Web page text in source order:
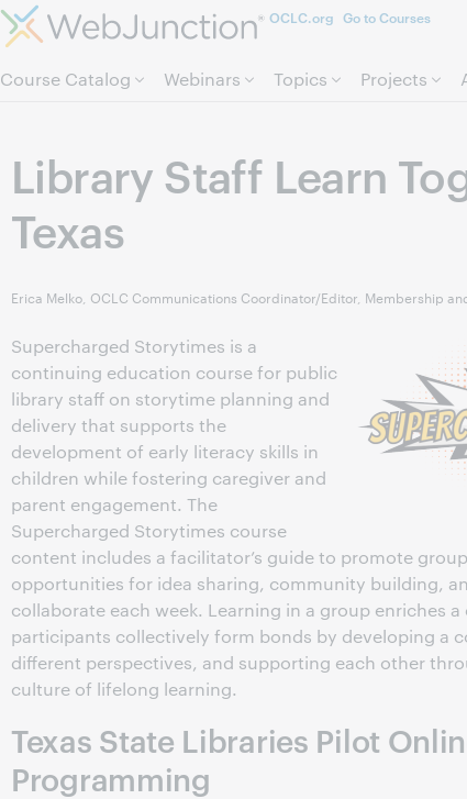
OCLC.org Go to Courses
Course Catalog Webinars Topics Projects
Library Staff Learn
Texas
Erica Melko, OCLC Communications Coordinator/Editor, Membership
Supercharged Storytimes is a
continuing education course for public
library staff on storytime planning and
delivery that supports the
development of early literacy skills in
children while fostering caregiver and
parent engagement. The
Supercharged Storytimes course
content includes a facilitator’s guide to promote
opportunities for idea sharing, community building,
collaborate each week. Learning in a group enriches
participants collectively form bonds by developing a
different perspectives, and supporting each other
culture of lifelong learning.
Texas State Libraries Pilot
Programming